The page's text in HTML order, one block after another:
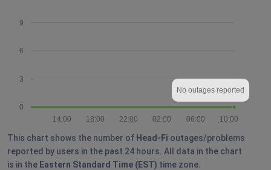
0
3
6
9
10:00
06:00
02:00
22:00
18:00
14:00
No outages reported
This chart shows the number of Head-Fi outages/problems
reported by users in the past 24 hours. All data in the chart
is in the Eastern Standard Time (EST) time zone.